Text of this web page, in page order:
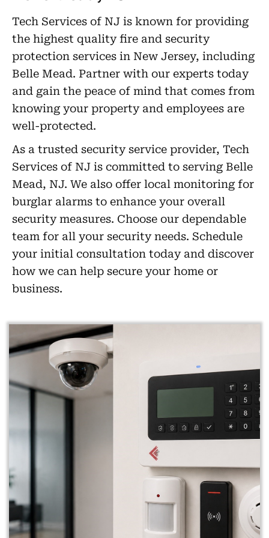
Tech Services of NJ is known for providing
the highest quality fire and security
protection services in New Jersey, including
Belle Mead. Partner with our experts today
and gain the peace of mind that comes from
knowing your property and employees are
well-protected.
As a trusted security service provider, Tech
Services of NJ is committed to serving Belle
Mead, NJ. We also offer local monitoring for
burglar alarms to enhance your overall
security measures. Choose our dependable
team for all your security needs. Schedule
your initial consultation today and discover
how we can help secure your home or
business.